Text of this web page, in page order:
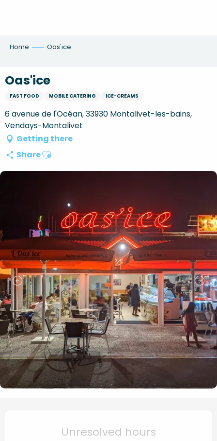
Home Oas'ice
Oas'ice
FAST FOOD MOBILE CATERING ICE-CREAMS
6 avenue de l'Océan, 33930 Montalivet-les-bains,
Vendays-Montalivet
Getting there
ShareAjouter aux favoris
Unresolved hours